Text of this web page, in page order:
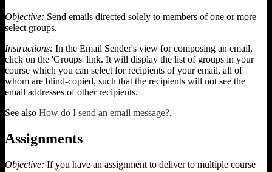
Objective: Send emails directed solely to members of one or more
select groups.
Instructions: In the Email Sender's view for composing an email,
click on the 'Groups' link. It will display the list of groups in your
course which you can select for recipients of your email, all of
whom are blind-copied, such that the recipients will not see the
email addresses of other recipients.
See also How do I send an email message?.
Assignments
Objective: If you have an assignment to deliver to multiple course